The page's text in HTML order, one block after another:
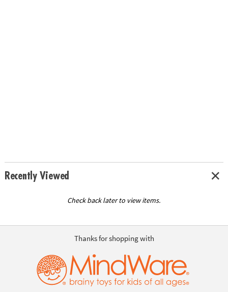
Recently Viewed
Check back later to view items.
Thanks for shopping with